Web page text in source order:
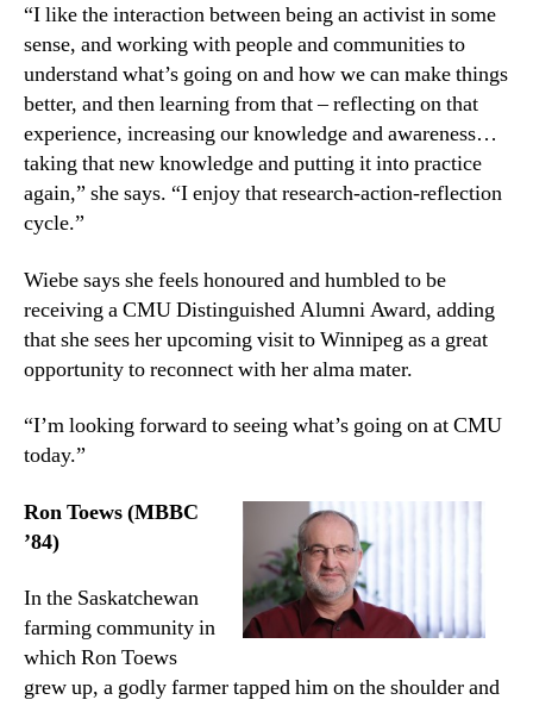
“I like the interaction between being an activist in some
sense, and working with people and communities to
understand what’s going on and how we can make things
better, and then learning from that – reflecting on that
experience, increasing our knowledge and awareness…
taking that new knowledge and putting it into practice
again,” she says. “I enjoy that research-action-reflection
cycle.”
Wiebe says she feels honoured and humbled to be
receiving a CMU Distinguished Alumni Award, adding
that she sees her upcoming visit to Winnipeg as a great
opportunity to reconnect with her alma mater.
“I’m looking forward to seeing what’s going on at CMU
today.”
Ron Toews (MBBC
’84)
In the Saskatchewan
farming community in
which Ron Toews
grew up, a godly farmer tapped him on the shoulder and